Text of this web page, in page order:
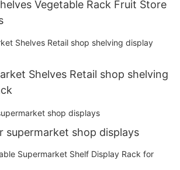
Vegetable Rack Fruit Store
Shelves Retail shop shelving
supermarket shop displays